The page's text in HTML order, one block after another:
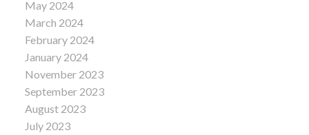
May 2024
March 2024
February 2024
January 2024
November 2023
September 2023
August 2023
July 2023